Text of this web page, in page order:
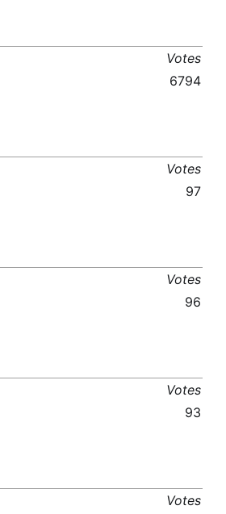
Votes
6794
Votes
97
Votes
96
Votes
93
Votes